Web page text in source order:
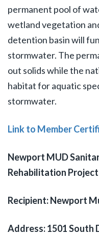
permanent pool of
wetland vegetation
detention basin will
stormwater. The
out solids while the
habitat for aquatic
stormwater.
Link to Member
Newport MUD
Rehabilitation Project
Recipient: Newport
Address: 1501 South